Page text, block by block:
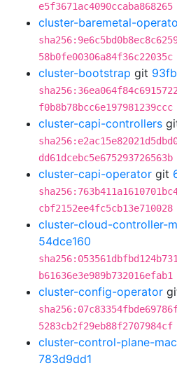
e5f3671ac4090ccaba868265
cluster-baremetal-
58b0fe00306a84f36c22035c
cluster-bootstrap git
f0b8b78bcc6e197981239ccc
cluster-capi-controllers
dd61dcebc5e675293726563b
cluster-capi-operator git
cbf2152ee4fc5cb13e710028
cluster-cloud-controller-
54dce160
b61636e3e989b732016efab1
cluster-config-operator
5283cb2f29eb88f2707984cf
cluster-control-plane-
783d9dd1